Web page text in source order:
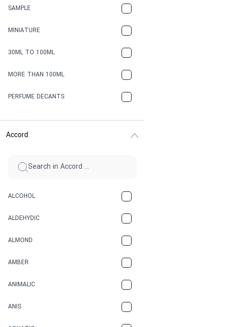
SAMPLE
MINIATURE
30ML TO 100ML
MORE THAN 100ML
PERFUME DECANTS
Accord
ALCOHOL
ALDEHYDIC
ALMOND
AMBER
ANIMALIC
ANIS